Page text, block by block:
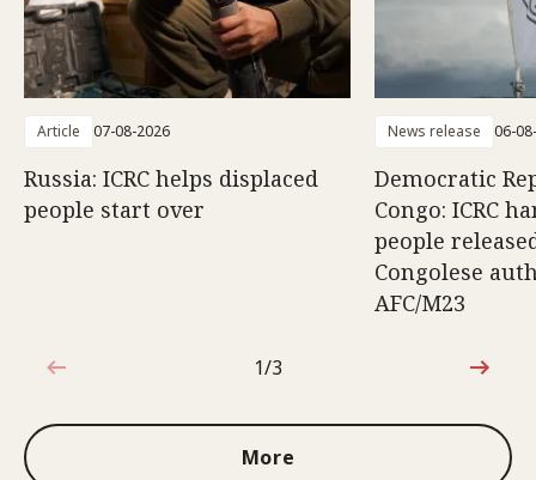
Article 07-08-2026
Russia: ICRC helps displaced
people start over
News release 06-
Democratic
Congo: ICRC
people
Congolese
AFC/M23
1 out of 3
1/3
More